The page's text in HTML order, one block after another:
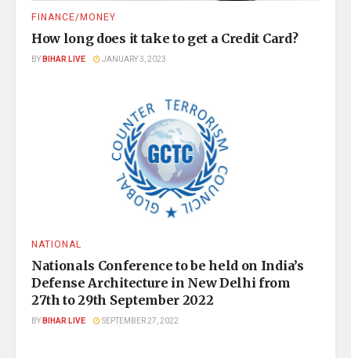
FINANCE/MONEY
How long does it take to get a Credit Card?
BYBIHAR LIVE JANUARY 3, 2023
NATIONAL
Nationals Conference to be held on India’s
Defense Architecture in New Delhi from
27th to 29th September 2022
BYBIHAR LIVE SEPTEMBER 27, 2022